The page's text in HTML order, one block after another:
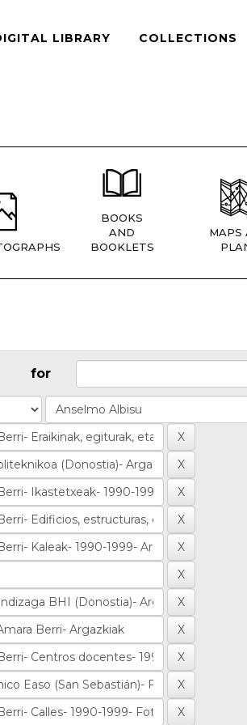
LIBRARY COLLECTIONS
BOOKS
AND
BOOKLETS
MAPS
for